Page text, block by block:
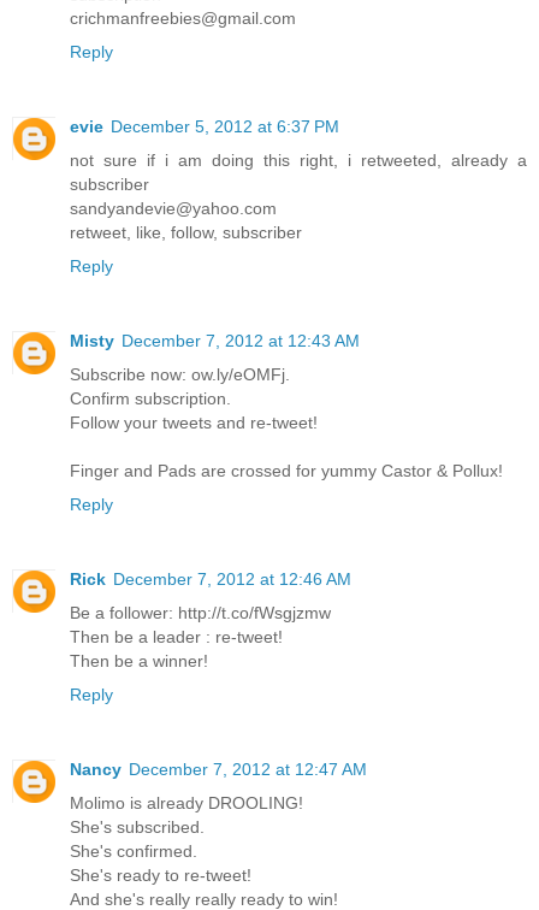
crichmanfreebies@gmail.com
Reply
evie December 5, 2012 at 6:37 PM
not sure if i am doing this right, i retweeted, already a
subscriber
sandyandevie@yahoo.com
retweet, like, follow, subscriber
Reply
Misty December 7, 2012 at 12:43 AM
Subscribe now: ow.ly/eOMFj.
Confirm subscription.
Follow your tweets and re-tweet!
Finger and Pads are crossed for yummy Castor & Pollux!
Reply
Rick December 7, 2012 at 12:46 AM
Be a follower: http://t.co/fWsgjzmw
Then be a leader : re-tweet!
Then be a winner!
Reply
Nancy December 7, 2012 at 12:47 AM
Molimo is already DROOLING!
She's subscribed.
She's confirmed.
She's ready to re-tweet!
And she's really really ready to win!